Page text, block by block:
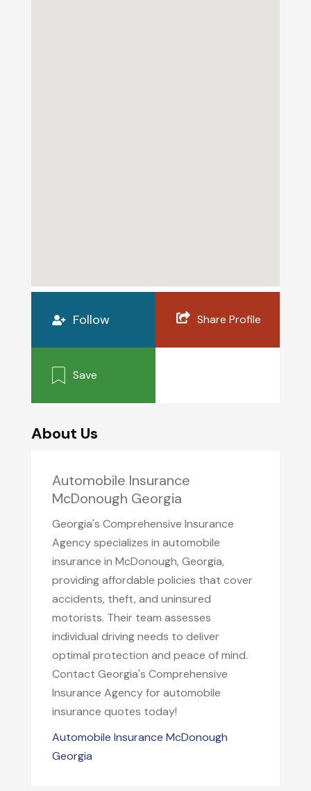
Follow Share Profile
Save
About Us
Automobile Insurance
McDonough Georgia
Georgia's Comprehensive Insurance
Agency specializes in automobile
insurance in McDonough, Georgia,
providing affordable policies that cover
accidents, theft, and uninsured
motorists. Their team assesses
individual driving needs to deliver
optimal protection and peace of mind.
Contact Georgia's Comprehensive
Insurance Agency for automobile
insurance quotes today!
Automobile Insurance McDonough
Georgia